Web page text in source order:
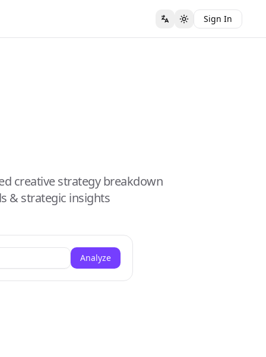
Sign In
creative strategy breakdown
& strategic insights
Analyze